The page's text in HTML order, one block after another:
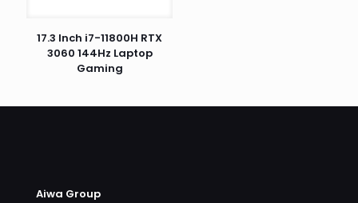
17.3 Inch i7-11800H RTX
3060 144Hz Laptop
Gaming
Aiwa Group